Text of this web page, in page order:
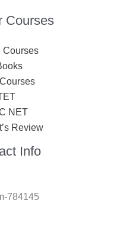
Courses
Courses
NET
Review
Info
784145